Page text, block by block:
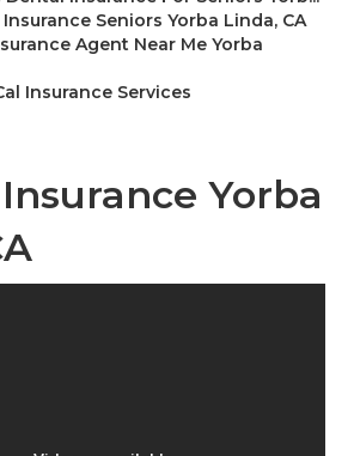
Seniors Yorba Linda, CA
Agent Near Me Yorba
Insurance Services
Yorba